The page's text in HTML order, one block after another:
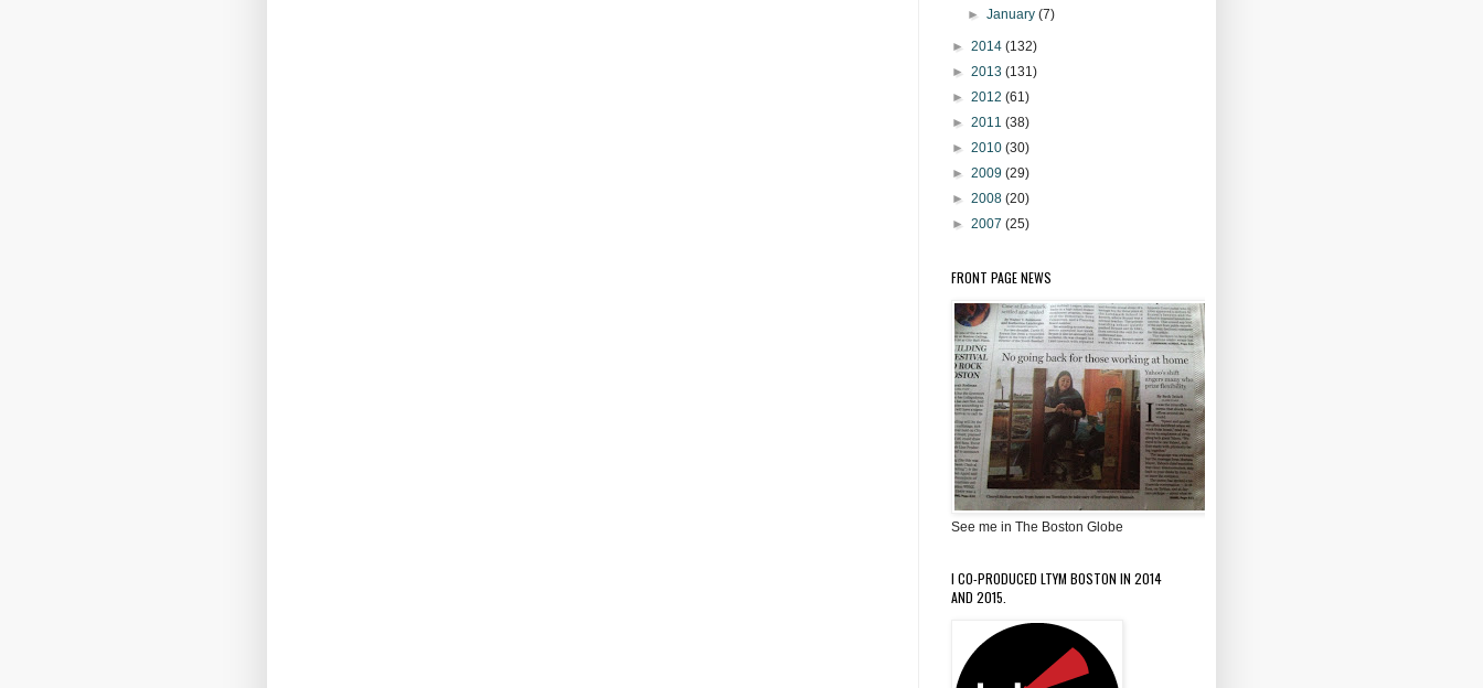
►January(7)
► 2014 (132)
► 2013 (131)
► 2012 (61)
► 2011 (38)
► 2010 (30)
► 2009 (29)
► 2008 (20)
► 2007 (25)
FRONT PAGE NEWS
See me in The Boston Globe
I CO-PRODUCED LTYM BOSTON IN 2014
AND 2015.